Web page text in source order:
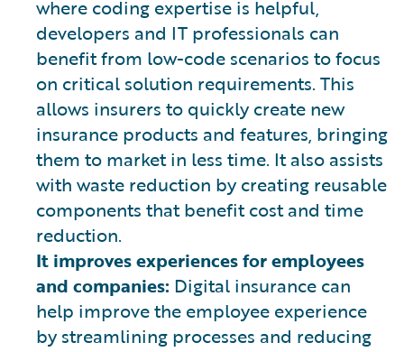
where coding expertise is helpful,
developers and IT professionals can
benefit from low-code scenarios to focus
on critical solution requirements. This
allows insurers to quickly create new
insurance products and features, bringing
them to market in less time. It also assists
with waste reduction by creating reusable
components that benefit cost and time
reduction.
It improves experiences for employees
and companies: Digital insurance can
help improve the employee experience
by streamlining processes and reducing